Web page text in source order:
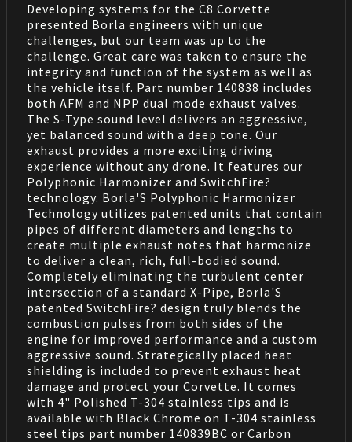
Developing systems for the C8 Corvette
presented Borla engineers with unique
challenges, but our team was up to the
challenge. Great care was taken to ensure the
integrity and function of the system as well as
the vehicle itself. Part number 140838 includes
both AFM and NPP dual mode exhaust valves.
The S-Type sound level delivers an aggressive,
yet balanced sound with a deep tone. Our
exhaust provides a more exciting driving
experience without any drone. It features our
Polyphonic Harmonizer and SwitchFire?
technology. Borla'S Polyphonic Harmonizer
Technology utilizes patented units that contain
pipes of different diameters and lengths to
create multiple exhaust notes that harmonize
to deliver a clean, rich, full-bodied sound.
Completely eliminating the turbulent center
intersection of a standard X-Pipe, Borla'S
patented SwitchFire? design truly blends the
combustion pulses from both sides of the
engine for improved performance and a custom
aggressive sound. Strategically placed heat
shielding is included to prevent exhaust heat
damage and protect your Corvette. It comes
with 4" Polished T-304 stainless tips and is
available with Black Chrome on T-304 stainless
steel tips part number 140839BC or Carbon